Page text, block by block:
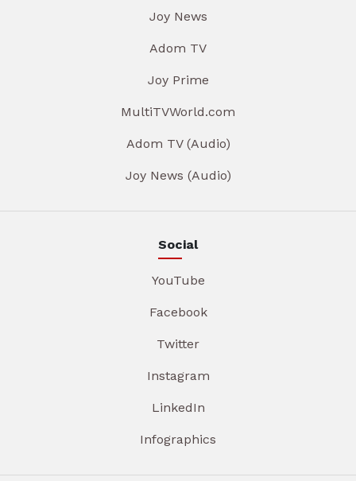
Joy News
Adom TV
Joy Prime
MultiTVWorld.com
Adom TV (Audio)
Joy News (Audio)
Social
YouTube
Facebook
Twitter
Instagram
LinkedIn
Infographics